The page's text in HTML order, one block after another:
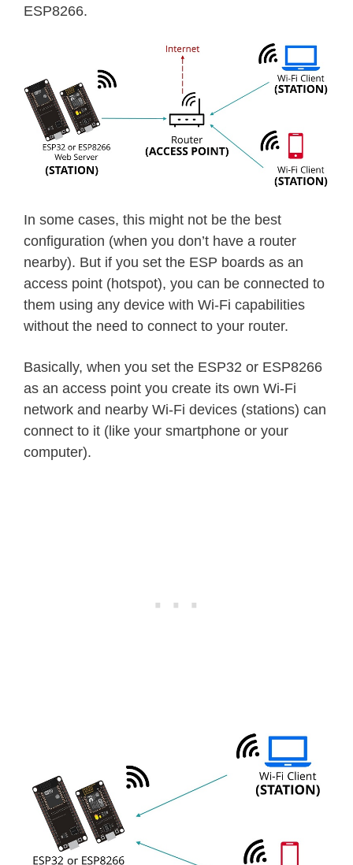
ESP8266.
In some cases, this might not be the best
configuration (when you don’t have a router
nearby). But if you set the ESP boards as an
access point (hotspot), you can be connected to
them using any device with Wi-Fi capabilities
without the need to connect to your router.
Basically, when you set the ESP32 or ESP8266
as an access point you create its own Wi‑Fi
network and nearby Wi-Fi devices (stations) can
connect to it (like your smartphone or your
computer).